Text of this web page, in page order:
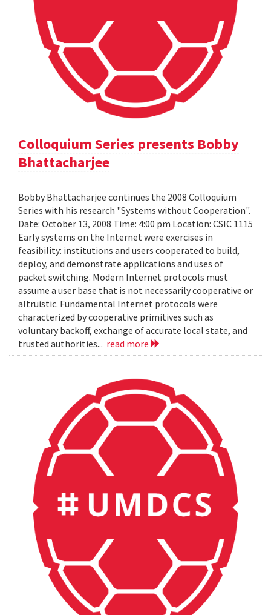
Colloquium Series presents Bobby
Bhattacharjee
Bobby Bhattacharjee continues the 2008 Colloquium
Series with his research "Systems without Cooperation".
Date: October 13, 2008 Time: 4:00 pm Location: CSIC 1115
Early systems on the Internet were exercises in
feasibility: institutions and users cooperated to build,
deploy, and demonstrate applications and uses of
packet switching. Modern Internet protocols must
assume a user base that is not necessarily cooperative or
altruistic. Fundamental Internet protocols were
characterized by cooperative primitives such as
voluntary backoff, exchange of accurate local state, and
trusted authorities... read more